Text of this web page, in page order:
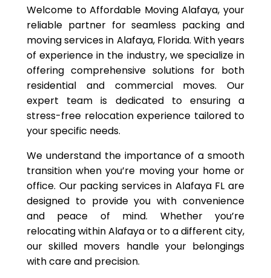
Welcome to Affordable Moving Alafaya, your
reliable partner for seamless packing and
moving services in Alafaya, Florida. With years
of experience in the industry, we specialize in
offering comprehensive solutions for both
residential and commercial moves. Our
expert team is dedicated to ensuring a
stress-free relocation experience tailored to
your specific needs.
We understand the importance of a smooth
transition when you’re moving your home or
office. Our packing services in Alafaya FL are
designed to provide you with convenience
and peace of mind. Whether you’re
relocating within Alafaya or to a different city,
our skilled movers handle your belongings
with care and precision.